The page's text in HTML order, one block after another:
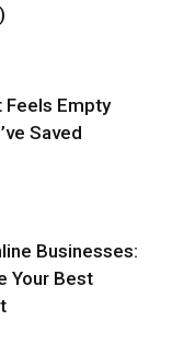
Feels Empty
Saved
Businesses:
Your Best